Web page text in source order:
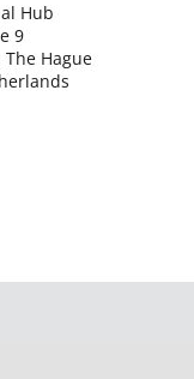
Hub
9
The Hague